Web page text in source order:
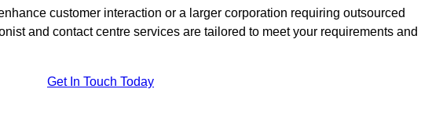
customer interaction or a larger corporation requiring outsourced
and contact centre services are tailored to meet your requirements and
Get In Touch Today